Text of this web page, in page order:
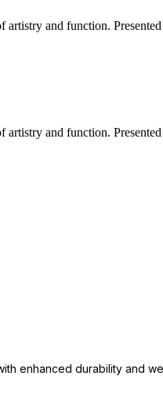
and function.
and function.
enhanced durability and